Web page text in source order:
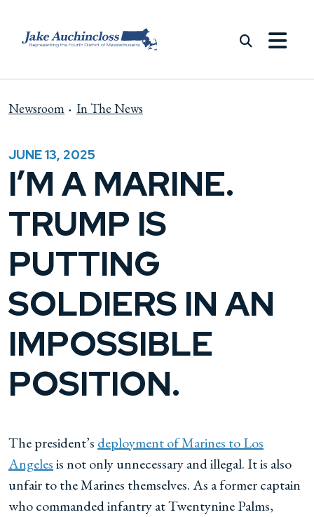
Newsroom In The News
JUNE 13, 2025
I’M A MARINE.
TRUMP IS
PUTTING
SOLDIERS IN AN
IMPOSSIBLE
POSITION.
The president’s deployment of Marines to Los
Angelesis not only unnecessary and illegal. It is also
unfair to the Marines themselves. As a former captain
who commanded infantry at Twentynine Palms,